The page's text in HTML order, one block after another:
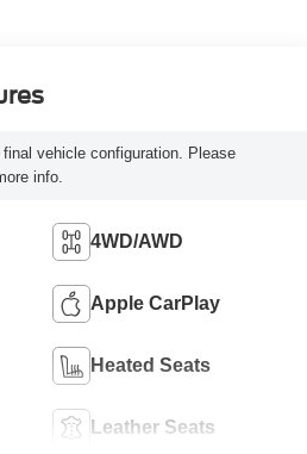
vehicle configuration. Please
info.
4WD/AWD
Apple CarPlay
Heated Seats
Leather Seats